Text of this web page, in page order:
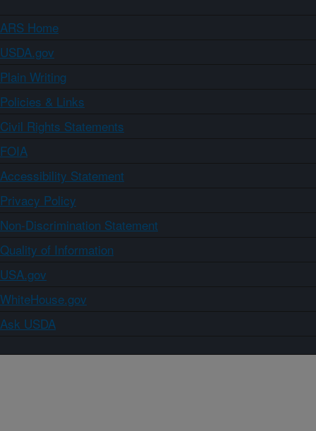
ARS Home
USDA.gov
Plain Writing
Policies & Links
Civil Rights Statements
FOIA
Accessibility Statement
Privacy Policy
Non-Discrimination Statement
Quality of Information
USA.gov
WhiteHouse.gov
Ask USDA